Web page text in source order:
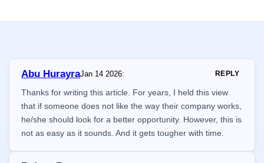
Abu HurayraJan 14 2026: REPLY
Thanks for writing this article. For years, I held this view
that if someone does not like the way their company works,
he/she should look for a better opportunity. However, this is
not as easy as it sounds. And it gets tougher with time.